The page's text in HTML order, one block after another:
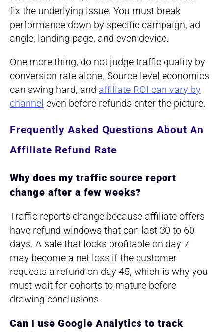
fix the underlying issue. You must break
performance down by specific campaign, ad
angle, landing page, and even device.
One more thing, do not judge traffic quality by
conversion rate alone. Source-level economics
can swing hard, and affiliate ROI can vary by
channel even before refunds enter the picture.
Frequently Asked Questions About An
Affiliate Refund Rate
Why does my traffic source report
change after a few weeks?
Traffic reports change because affiliate offers
have refund windows that can last 30 to 60
days. A sale that looks profitable on day 7
may become a net loss if the customer
requests a refund on day 45, which is why you
must wait for cohorts to mature before
drawing conclusions.
Can I use Google Analytics to track